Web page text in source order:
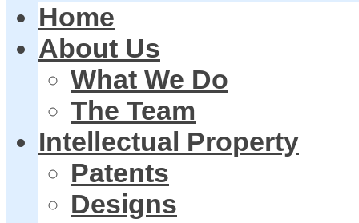
Home
About Us
What We Do
The Team
Intellectual Property
Patents
Designs